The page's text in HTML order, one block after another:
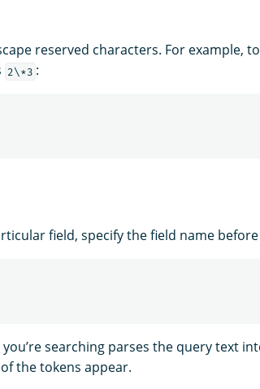
reserved characters. For example,
2\*3 :
field, specify the field name
searching parses the query text
the tokens appear.